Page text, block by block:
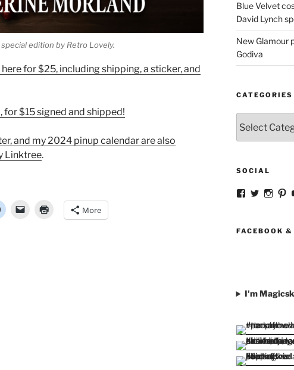
edition by Retro Lovely.
for $25, including shipping, a sticker, and
for $15 signed and shipped!
and my 2024 pinup calendar are also
Linktree.
More
Blue Velvet
David Lynch
New Glamour
Godiva
CATEGORIES
SOCIAL
View
Facebook
View
Twitter
View
FACEBOOK
I'm